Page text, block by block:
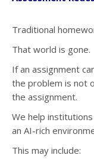
Traditional
That world is gone.
If an assignment
the problem is not
the assignment.
We help
an AI-rich
This may include: